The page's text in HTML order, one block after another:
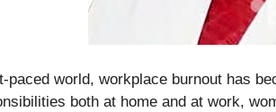
paced world, workplace burnout has
both at home and at work,